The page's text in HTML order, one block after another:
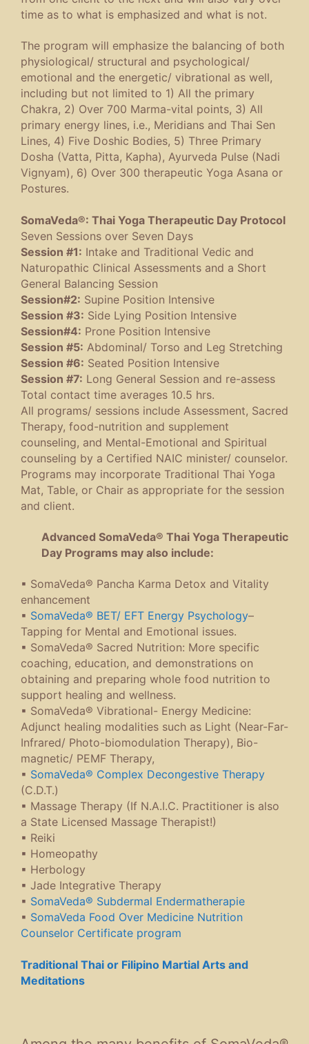
time as to what is emphasized and what is not.
The program will emphasize the balancing of both
physiological/ structural and psychological/
emotional and the energetic/ vibrational as well,
including but not limited to 1) All the primary
Chakra, 2) Over 700 Marma-vital points, 3) All
primary energy lines, i.e., Meridians and Thai Sen
Lines, 4) Five Doshic Bodies, 5) Three Primary
Dosha (Vatta, Pitta, Kapha), Ayurveda Pulse (Nadi
Vignyam), 6) Over 300 therapeutic Yoga Asana or
Postures.
SomaVeda®: Thai Yoga Therapeutic Day Protocol
Seven Sessions over Seven Days
Session #1: Intake and Traditional Vedic and
Naturopathic Clinical Assessments and a Short
General Balancing Session
Session#2: Supine Position Intensive
Session #3: Side Lying Position Intensive
Session#4: Prone Position Intensive
Session #5: Abdominal/ Torso and Leg Stretching
Session #6: Seated Position Intensive
Session #7: Long General Session and re-assess
Total contact time averages 10.5 hrs.
All programs/ sessions include Assessment, Sacred
Therapy, food-nutrition and supplement
counseling, and Mental-Emotional and Spiritual
counseling by a Certified NAIC minister/ counselor.
Programs may incorporate Traditional Thai Yoga
Mat, Table, or Chair as appropriate for the session
and client.
Advanced SomaVeda® Thai Yoga Therapeutic
Day Programs may also include:
▪ SomaVeda® Pancha Karma Detox and Vitality
enhancement
▪ SomaVeda® BET/ EFT Energy Psychology–
Tapping for Mental and Emotional issues.
▪ SomaVeda® Sacred Nutrition: More specific
coaching, education, and demonstrations on
obtaining and preparing whole food nutrition to
support healing and wellness.
▪ SomaVeda® Vibrational- Energy Medicine:
Adjunct healing modalities such as Light (Near-Far-
Infrared/ Photo-biomodulation Therapy), Bio-
magnetic/ PEMF Therapy,
▪ SomaVeda® Complex Decongestive Therapy
(C.D.T.)
▪ Massage Therapy (If N.A.I.C. Practitioner is also
a State Licensed Massage Therapist!)
▪ Reiki
▪ Homeopathy
▪ Herbology
▪ Jade Integrative Therapy
▪ SomaVeda® Subdermal Endermatherapie
▪ SomaVeda Food Over Medicine Nutrition
Counselor Certificate program
Traditional Thai or Filipino Martial Arts and
Meditations